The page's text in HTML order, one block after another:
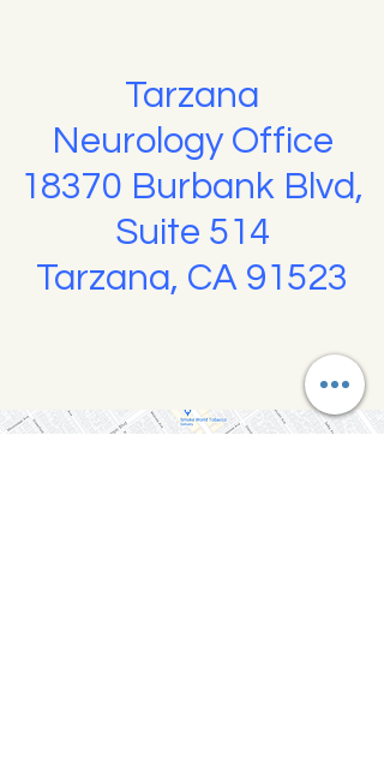
Tarzana
Neurology Office
18370 Burbank Blvd,
Suite 514
Tarzana, CA 91523